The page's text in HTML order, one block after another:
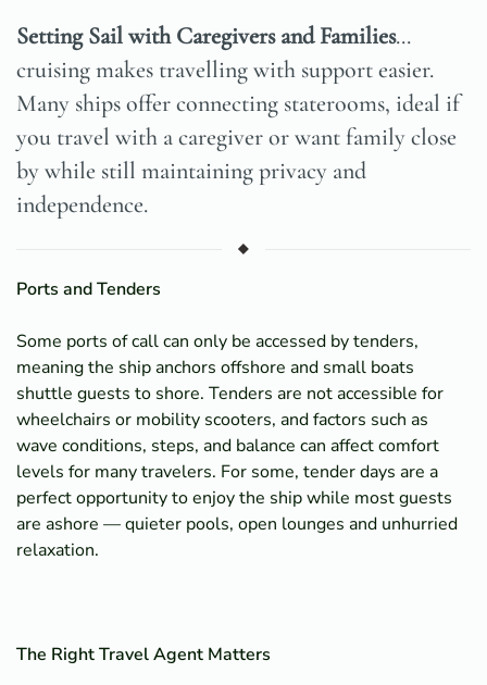
Setting Sail with Caregivers and Families...
cruising makes travelling with support easier.
Many ships offer connecting staterooms, ideal if
you travel with a caregiver or want family close
by while still maintaining privacy and
independence.
Ports and Tenders
Some ports of call can only be accessed by tenders,
meaning the ship anchors offshore and small boats
shuttle guests to shore. Tenders are not accessible for
wheelchairs or mobility scooters, and factors such as
wave conditions, steps, and balance can affect comfort
levels for many travelers. For some, tender days are a
perfect opportunity to enjoy the ship while most guests
are ashore — quieter pools, open lounges and unhurried
relaxation.
The Right Travel Agent Matters